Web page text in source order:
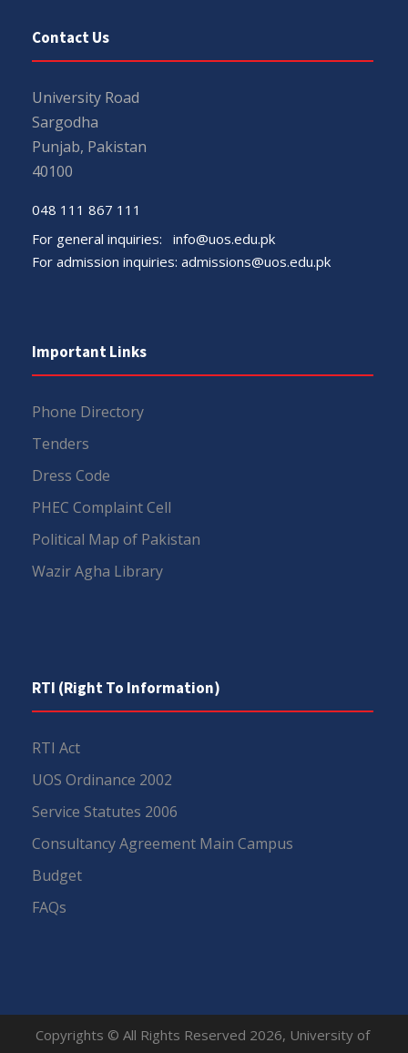
Contact Us
University Road
Sargodha
Punjab, Pakistan
40100
048 111 867 111
For general inquiries: info@uos.edu.pk
For admission inquiries: admissions@uos.edu.pk
Important Links
Phone Directory
Tenders
Dress Code
PHEC Complaint Cell
Political Map of Pakistan
Wazir Agha Library
RTI (Right To Information)
RTI Act
UOS Ordinance 2002
Service Statutes 2006
Consultancy Agreement Main Campus
Budget
FAQs
Copyrights © All Rights Reserved 2026, University of